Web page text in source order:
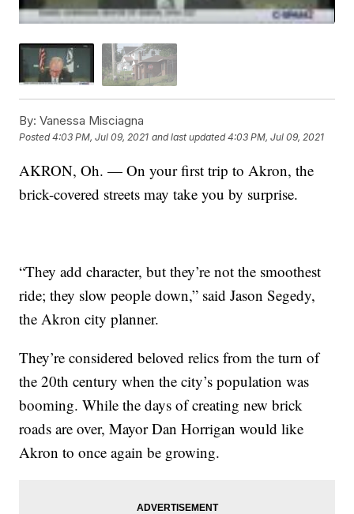
By: Vanessa Misciagna
Posted4:03 PM, Jul 09, 2021 and last updated 4:03 PM, Jul 09, 2021
AKRON, Oh. — On your first trip to Akron, the
brick-covered streets may take you by surprise.
“They add character, but they’re not the smoothest
ride; they slow people down,” said Jason Segedy,
the Akron city planner.
They’re considered beloved relics from the turn of
the 20th century when the city’s population was
booming. While the days of creating new brick
roads are over, Mayor Dan Horrigan would like
Akron to once again be growing.